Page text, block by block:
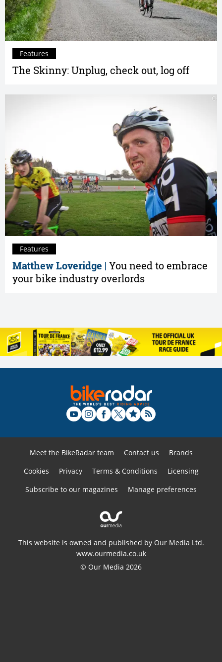
The Skinny: Unplug, check out, log off
Features
Matthew Loveridge | You need to embrace
your bike industry overlords
Features
Meet the BikeRadar team Contact us
Brands
Cookies
Privacy Terms & Conditions
Licensing
Subscribe to our magazines
Manage preferences
This website is owned and published by Our Media Ltd.
www.ourmedia.co.uk
© Our Media 2026